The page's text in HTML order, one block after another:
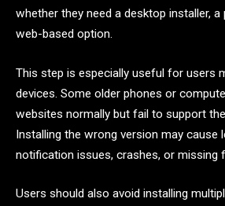
whether they need a desktop installer,
web-based option.
This step is especially useful for users
devices. Some older phones or
websites normally but fail to support
Installing the wrong version may cause
notification issues, crashes, or missing
Users should also avoid installing